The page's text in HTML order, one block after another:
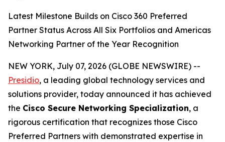
Latest Milestone Builds on Cisco 360 Preferred
Partner Status Across All Six Portfolios and Americas
Networking Partner of the Year Recognition
NEW YORK, July 07, 2026 (GLOBE NEWSWIRE) --
Presidio, a leading global technology services and
solutions provider, today announced it has achieved
the Cisco Secure Networking Specialization, a
rigorous certification that recognizes those Cisco
Preferred Partners with demonstrated expertise in